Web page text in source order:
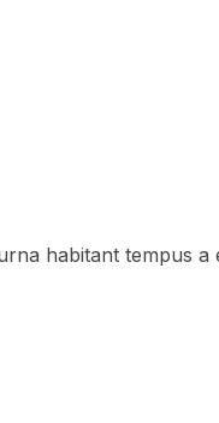
habitant tempus a